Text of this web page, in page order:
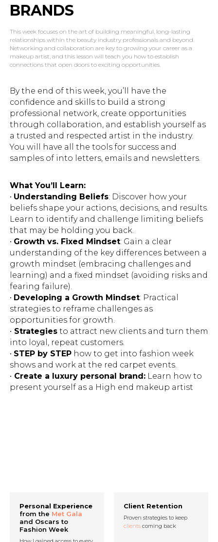
BRANDS
This week focuses on the art of building meaningful, long-lasting
relationships within the beauty industry professionals and beyond.
Networking and collaboration are key to growing your career as a
makeup artist, and this lesson will teach you how to establish
connections that open doors to exciting opportunities.
By the end of this week, you’ll have the
confidence and skills to build a strong
professional network, create opportunities
through collaboration, and establish yourself as
a trusted and respected artist in the industry.
You will have all the tools for success and
samples of into letters, emails and newsletters.
What You’ll Learn:
• Understanding Beliefs: Discover how your
beliefs shape your actions, decisions, and results.
Learn to identify and challenge limiting beliefs
that may be holding you back.
• Growth vs. Fixed Mindset: Gain a clear
understanding of the key differences between a
growth mindset (embracing challenges and
learning) and a fixed mindset (avoiding risks and
fearing failure).
• Developing a Growth Mindset: Practical
strategies to reframe challenges as
opportunities for growth.
• Strategies to attract new clients and turn them
into loyal, repeat customers.
• STEP by STEP how to get into fashion week
shows and work at the red carpet events.
• Create a luxury personal brand: Learn how to
present yourself as a High end makeup artist
Personal Experience
from the Met Gala
and Oscars to
Fashion Week
Client Retention
Proven strategies to keep
clients coming back